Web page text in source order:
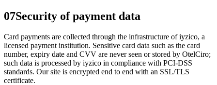
07Security of payment data
Card payments are collected through the infrastructure of iyzico, a
licensed payment institution. Sensitive card data such as the card
number, expiry date and CVV are never seen or stored by OtelCiro;
such data is processed by iyzico in compliance with PCI-DSS
standards. Our site is encrypted end to end with an SSL/TLS
certificate.